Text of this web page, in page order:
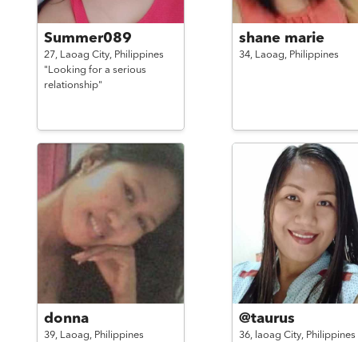
Summer089
27, Laoag City, Philippines
"Looking for a serious
relationship"
shane marie
34, Laoag, Philippines
donna
39, Laoag, Philippines
@taurus
36, laoag City, Philippines